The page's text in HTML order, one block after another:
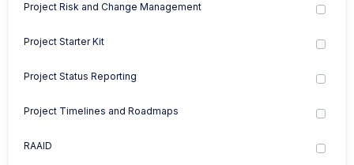
Project Risk and Change Management
Project Starter Kit
Project Status Reporting
Project Timelines and Roadmaps
RAAID